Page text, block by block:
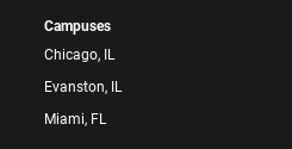
Campuses
Chicago, IL
Evanston, IL
Miami, FL